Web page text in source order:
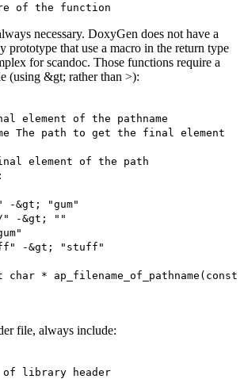
of the function
necessary. DoxyGen does not have a
prototype that use a macro in the return type
for scandoc. Those functions require a
(using &gt; rather than >):
element of the pathname
The path to get the final element
element of the path
-&gt; "gum"
" -&gt; ""
-&gt; "stuff"
char * ap_filename_of_pathname(const
file, always include:
of library header